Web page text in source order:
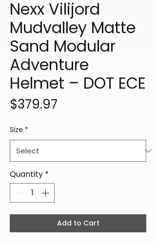
Nexx Vilijord
Mudvalley Matte
Sand Modular
Adventure
Helmet – DOT ECE
$379.97
Size *
Quantity *
Add to Cart